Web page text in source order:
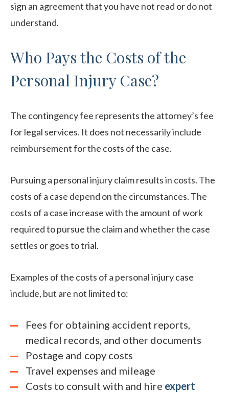
sign an agreement that you have not read or do not
understand.
Who Pays the Costs of the
Personal Injury Case?
The contingency fee represents the attorney’s fee
for legal services. It does not necessarily include
reimbursement for the costs of the case.
Pursuing a personal injury claim results in costs. The
costs of a case depend on the circumstances. The
costs of a case increase with the amount of work
required to pursue the claim and whether the case
settles or goes to trial.
Examples of the costs of a personal injury case
include, but are not limited to:
Fees for obtaining accident reports,
medical records, and other documents
Postage and copy costs
Travel expenses and mileage
Costs to consult with and hire expert